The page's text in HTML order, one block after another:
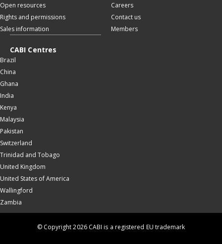
Open resources
Rights and permissions
Sales information
Careers
Contact us
Members
CABI Centres
Brazil
China
Ghana
India
Kenya
Malaysia
Pakistan
Switzerland
Trinidad and Tobago
United Kingdom
United States of America
Wallingford
Zambia
© Copyright 2026 CABI is a registered EU trademark